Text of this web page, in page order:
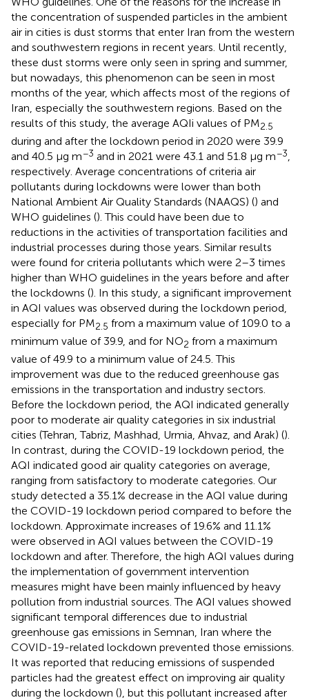
the concentration of suspended particles in the ambient
air in cities is dust storms that enter Iran from the western
and southwestern regions in recent years. Until recently,
these dust storms were only seen in spring and summer,
but nowadays, this phenomenon can be seen in most
months of the year, which affects most of the regions of
Iran, especially the southwestern regions. Based on the
results of this study, the average AQIi values of PM2.5
during and after the lockdown period in 2020 were 39.9
and 40.5 μg m−3 and in 2021 were 43.1 and 51.8 μg m−3,
respectively. Average concentrations of criteria air
pollutants during lockdowns were lower than both
National Ambient Air Quality Standards (NAAQS) () and
WHO guidelines (). This could have been due to
reductions in the activities of transportation facilities and
industrial processes during those years. Similar results
were found for criteria pollutants which were 2–3 times
higher than WHO guidelines in the years before and after
the lockdowns (). In this study, a significant improvement
in AQI values was observed during the lockdown period,
especially for PM2.5 from a maximum value of 109.0 to a
minimum value of 39.9, and for NO2 from a maximum
value of 49.9 to a minimum value of 24.5. This
improvement was due to the reduced greenhouse gas
emissions in the transportation and industry sectors.
Before the lockdown period, the AQI indicated generally
poor to moderate air quality categories in six industrial
cities (Tehran, Tabriz, Mashhad, Urmia, Ahvaz, and Arak) ().
In contrast, during the COVID-19 lockdown period, the
AQI indicated good air quality categories on average,
ranging from satisfactory to moderate categories. Our
study detected a 35.1% decrease in the AQI value during
the COVID-19 lockdown period compared to before the
lockdown. Approximate increases of 19.6% and 11.1%
were observed in AQI values between the COVID-19
lockdown and after. Therefore, the high AQI values during
the implementation of government intervention
measures might have been mainly influenced by heavy
pollution from industrial sources. The AQI values showed
significant temporal differences due to industrial
greenhouse gas emissions in Semnan, Iran where the
COVID-19-related lockdown prevented those emissions.
It was reported that reducing emissions of suspended
particles had the greatest effect on improving air quality
during the lockdown (), but this pollutant increased after